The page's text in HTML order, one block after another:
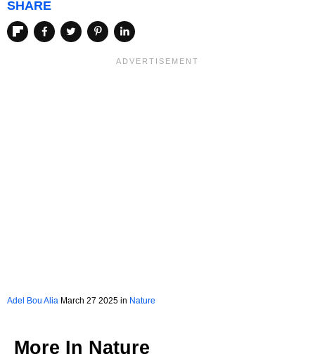
SHARE
Adel Bou Alia March 27 2025 in Nature
More In Nature